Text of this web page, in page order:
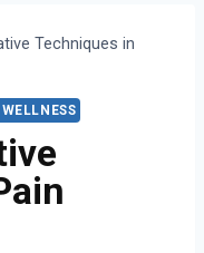
Techniques in